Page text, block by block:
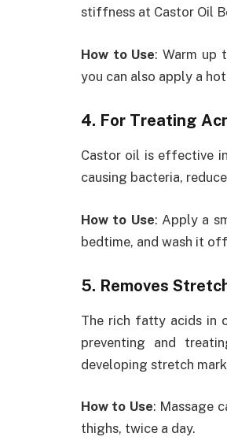
stiffness at Castor Oil
How to Use: Warm up
you can also apply a
4. For Treating
Castor oil is effective
causing bacteria,
How to Use: Apply a
bedtime, and wash it
5. Removes
The rich fatty acids in
preventing and
developing stretch
How to Use: Massage
thighs, twice a day.